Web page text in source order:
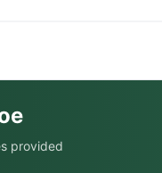
provided